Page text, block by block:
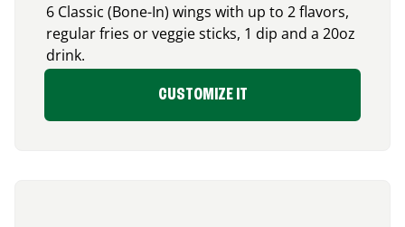
6 Classic (Bone-In) wings with up to 2 flavors,
regular fries or veggie sticks, 1 dip and a 20oz
drink.
CUSTOMIZE IT